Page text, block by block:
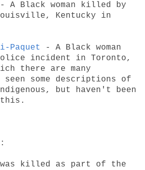
- A Black woman killed by
Kentucky in
Paquet
- A Black woman
incident in Toronto,
there are many
some descriptions of
but haven't been
was killed as part of the